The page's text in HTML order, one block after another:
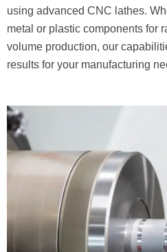
using advanced CNC lathes.
metal or plastic components for
volume production, our
results for your manufacturing